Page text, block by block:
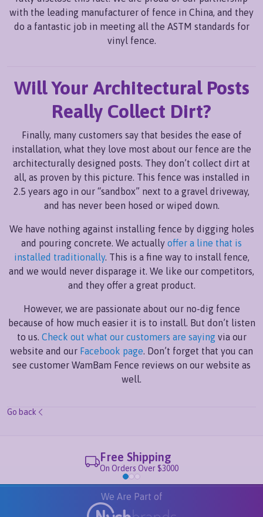
with the leading manufacturer of fence in China, and they
do a fantastic job in meeting all the ASTM standards for
vinyl fence.
Will Your Architectural Posts
Really Collect Dirt?
Finally, many customers say that besides the ease of
installation, what they love most about our fence are the
architecturally designed posts. They don’t collect dirt at
all, as proven by this picture. This fence was installed in
2.5 years ago in our “sandbox” next to a gravel driveway,
and has never been hosed or wiped down.
We have nothing against installing fence by digging holes
and pouring concrete. We actually offer a line that is
installed traditionally. This is a fine way to install fence,
and we would never disparage it. We like our competitors,
and they offer a great product.
However, we are passionate about our no-dig fence
because of how much easier it is to install. But don’t listen
to us. Check out what our customers are sayingvia our
website and our Facebook page. Don’t forget that you can
see customer WamBam Fence reviews on our website as
well.
Go back
Free Shipping
On Orders Over $3000
We Are Part of